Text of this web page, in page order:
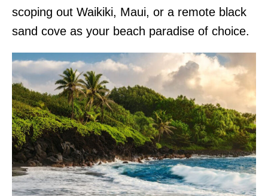
scoping out Waikiki, Maui, or a remote black
sand cove as your beach paradise of choice.